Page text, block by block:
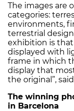
The images are
categories:
environments,
terrestrial
exhibition is that
displayed with
frame in which
display that
the original”,
The winning
in Barcelona